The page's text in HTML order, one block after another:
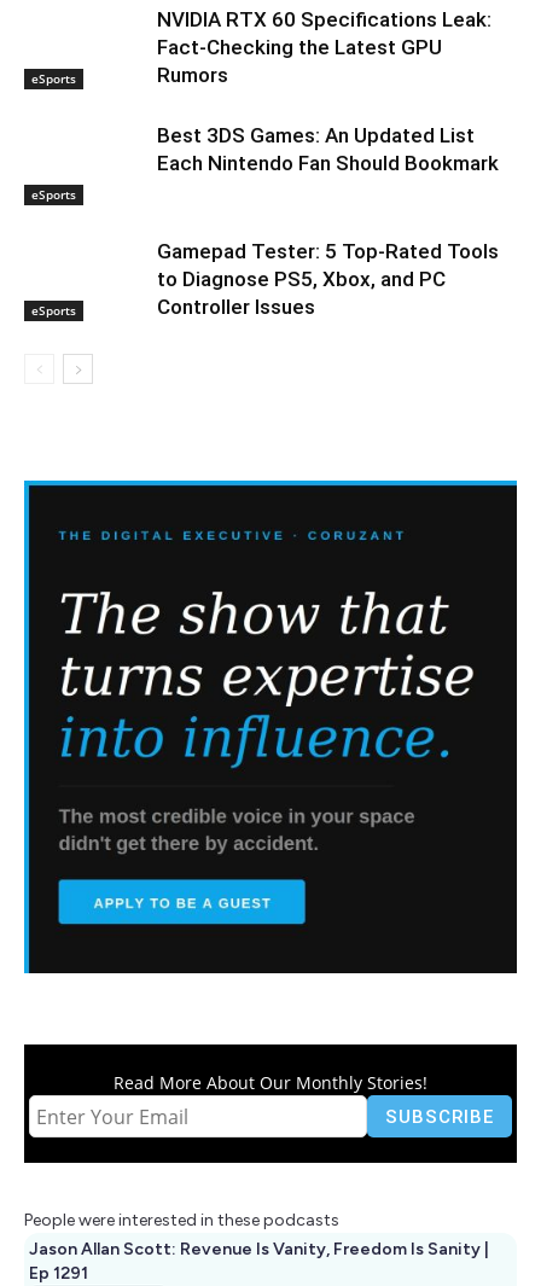
eSports
NVIDIA RTX 60 Specifications Leak:
Fact-Checking the Latest GPU
Rumors
eSports
Best 3DS Games: An Updated List
Each Nintendo Fan Should Bookmark
eSports
Gamepad Tester: 5 Top-Rated Tools
to Diagnose PS5, Xbox, and PC
Controller Issues
Read More About Our Monthly Stories!
People were interested in these podcasts
Jason Allan Scott: Revenue Is Vanity, Freedom Is Sanity |
Ep 1291